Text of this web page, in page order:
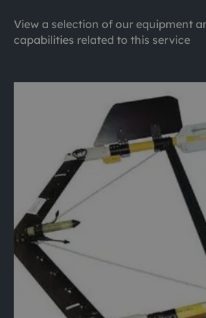
View a selection of our equipment
capabilities related to this service